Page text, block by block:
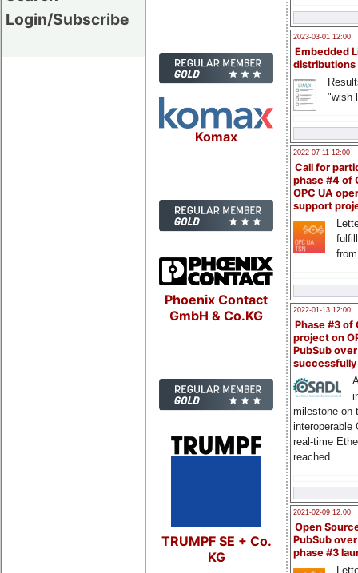
Login/Subscribe
2023-03-01 12:00
Embedded
distributions
"wish
2022-07-11 12:00
Call for
phase #4 of
OPC UA
support
2022-01-13 12:00
Phase #3 of
project on
PubSub over
milestone on
interoperable
real-time
reached
2021-02-09 12:00
Open
PubSub
phase #3
Komax
Phoenix Contact
GmbH & Co.KG
TRUMPF SE + Co.
KG